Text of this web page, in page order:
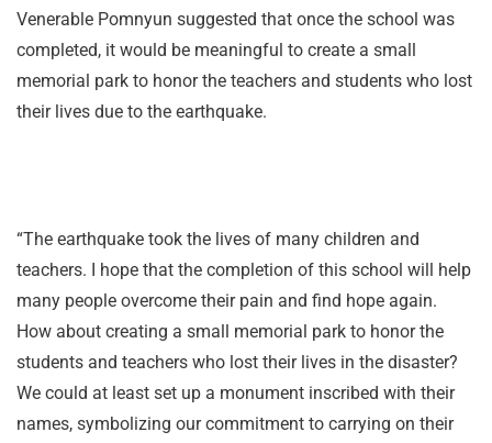
Venerable Pomnyun suggested that once the school was
completed, it would be meaningful to create a small
memorial park to honor the teachers and students who lost
their lives due to the earthquake.
“The earthquake took the lives of many children and
teachers. I hope that the completion of this school will help
many people overcome their pain and find hope again.
How about creating a small memorial park to honor the
students and teachers who lost their lives in the disaster?
We could at least set up a monument inscribed with their
names, symbolizing our commitment to carrying on their